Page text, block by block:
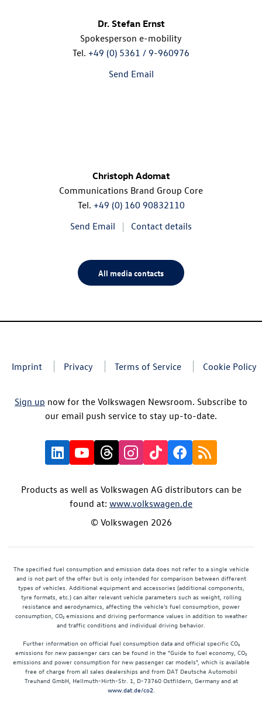
Dr. Stefan Ernst
Spokesperson e-mobility
Tel. +49 (0) 5361 / 9-960976
Send Email
Christoph Adomat
Communications Brand Group Core
Tel. +49 (0) 160 90832110
Send Email
Contact details
All media contacts
Imprint Privacy Terms of Service Cookie Policy
Sign up now for the Volkswagen Newsroom. Subscribe to
our email push service to stay up-to-date.
Products as well as Volkswagen AG distributors can be
found at: www.volkswagen.de
© Volkswagen 2026
The specified fuel consumption and emission data does not refer to a single vehicle
and is not part of the offer but is only intended for comparison between different
types of vehicles. Additional equipment and accessories (additional components,
tyre formats, etc.) can alter relevant vehicle parameters such as weight, rolling
resistance and aerodynamics, affecting the vehicle's fuel consumption, power
consumption, CO₂ emissions and driving performance values in addition to weather
and traffic conditions and individual driving behavior.
Further information on official fuel consumption data and official specific CO₂
emissions for new passenger cars can be found in the "Guide to fuel economy, CO₂
emissions and power consumption for new passenger car models", which is available
free of charge from all sales dealerships and from DAT Deutsche Automobil
Treuhand GmbH, Hellmuth-Hirth-Str. 1, D-73760 Ostfildern, Germany and at
www.dat.de/co2.